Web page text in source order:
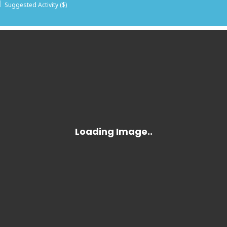
Suggested Activity ($)